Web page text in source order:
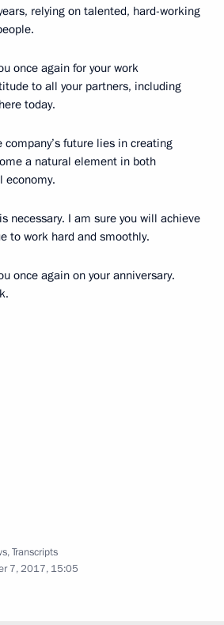
relying on talented, hard-working
once again for your work
to all your partners, including
today.
future lies in creating
a natural element in both
economy.
necessary. I am sure you will achieve
to work hard and smoothly.
once again on your anniversary.
,Transcripts
7, 2017, 15:05